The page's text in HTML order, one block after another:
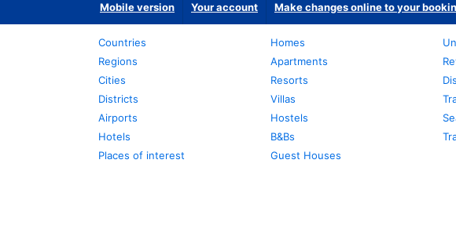
Mobile version Your account Make changes online to your
Countries
Regions
Cities
Districts
Airports
Hotels
Places of interest
Homes
Apartments
Resorts
Villas
Hostels
B&Bs
Guest Houses